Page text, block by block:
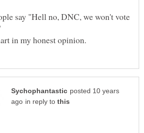
say "Hell no, DNC, we won't vote
posted 10 years
in reply to